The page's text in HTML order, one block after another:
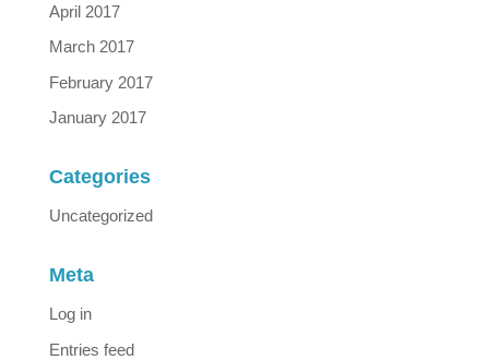
April 2017
March 2017
February 2017
January 2017
Categories
Uncategorized
Meta
Log in
Entries feed